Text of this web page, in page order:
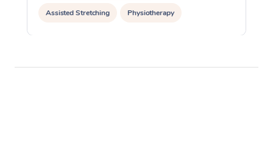
Assisted Stretching Physiotherapy